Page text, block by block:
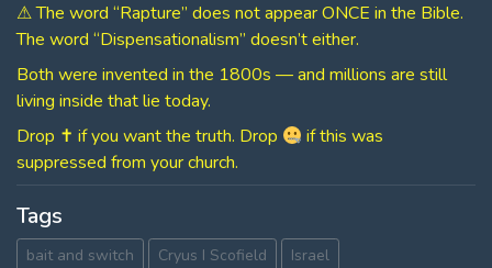
⚠ The word “Rapture” does not appear ONCE in the Bible.
The word “Dispensationalism” doesn’t either.
Both were invented in the 1800s — and millions are still
living inside that lie today.
Drop ✝ if you want the truth. Drop
if this was
suppressed from your church.
Tags
bait and switch Cryus I Scofield
Israel